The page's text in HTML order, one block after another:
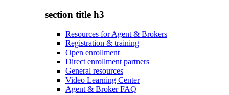
section title h3
Resources for Agent & Brokers
Registration & training
Open enrollment
Direct enrollment partners
General resources
Video Learning Center
Agent & Broker FAQ